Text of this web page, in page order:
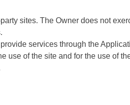
sites. The Owner does not
services through the
use of the site and for the use of